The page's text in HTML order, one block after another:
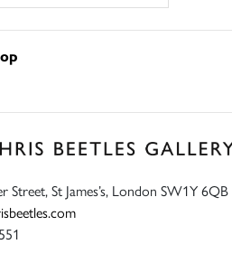
Street, St James’s, London SW1Y 6QB